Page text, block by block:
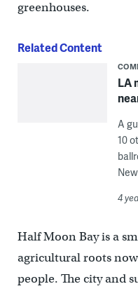
greenhouses.
Related Content
LA
A
10
4
Half Moon Bay is a
agricultural roots
people. The city and